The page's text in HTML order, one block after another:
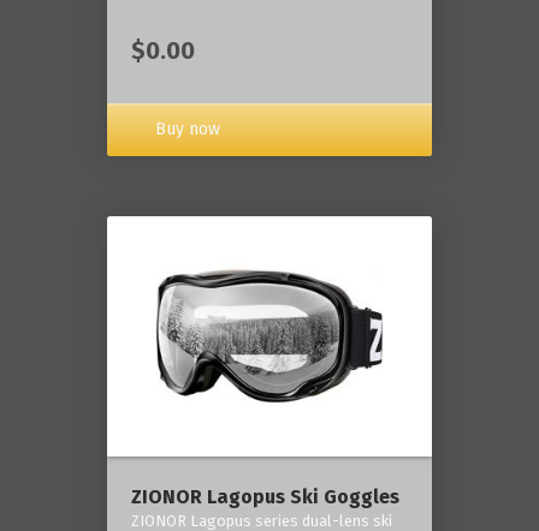
$0.00
Buy now
ZIONOR Lagopus Ski Goggles
ZIONOR Lagopus series dual-lens ski